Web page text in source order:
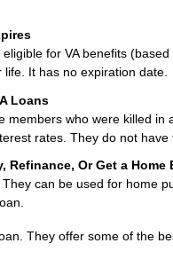
for VA benefits
It has no expiration date.
Loans
members who were killed
rates. They do not have
Refinance, Or Get a Home
can be used for home
They offer some of the